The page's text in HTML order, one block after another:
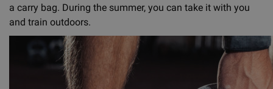
a carry bag. During the summer, you can take it with you
and train outdoors.